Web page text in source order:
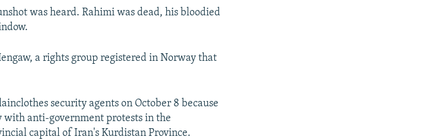
was heard. Rahimi was dead, his bloodied
a rights group registered in Norway that
security agents on October 8 because
anti-government protests in the
capital of Iran's Kurdistan Province.